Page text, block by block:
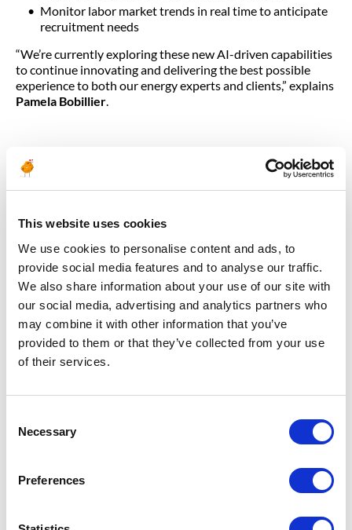
This website uses cookies
We use cookies to personalise content and ads, to
provide social media features and to analyse our traffic.
We also share information about your use of our site with
our social media, advertising and analytics partners who
may combine it with other information that you’ve
provided to them or that they’ve collected from your use
of their services.
Selection
Necessary
Preferences
Monitor labor market trends in real time to anticipate
recruitment needs
“We’re currently exploring these new AI-driven capabilities
to continue innovating and delivering the best possible
experience to both our energy experts and clients,” explains
Pamela Bobillier.
Protecting personal data:
The adoption of AI in recruitment processes naturally raises
questions about data privacy. At Altea Energy, the security
of personal information is a priority.
“All our solutions are designed with a ‘privacy by design’
approach, in full compliance with the General Data
Protection Regulation (GDPR).
We innovate while ensuring that every candidate can trust
how their information is used throughout the recruitment